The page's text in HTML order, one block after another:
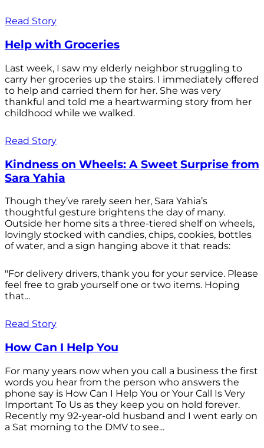
Read Story
Help with Groceries
Last week, I saw my elderly neighbor struggling to
carry her groceries up the stairs. I immediately offered
to help and carried them for her. She was very
thankful and told me a heartwarming story from her
childhood while we walked.
Read Story
Kindness on Wheels: A Sweet Surprise from
Sara Yahia
Though they’ve rarely seen her, Sara Yahia’s
thoughtful gesture brightens the day of many.
Outside her home sits a three-tiered shelf on wheels,
lovingly stocked with candies, chips, cookies, bottles
of water, and a sign hanging above it that reads:
"For delivery drivers, thank you for your service. Please
feel free to grab yourself one or two items. Hoping
that...
Read Story
How Can I Help You
For many years now when you call a business the first
words you hear from the person who answers the
phone say is How Can I Help You or Your Call Is Very
Important To Us as they keep you on hold forever.
Recently my 92-year-old husband and I went early on
a Sat morning to the DMV to see...